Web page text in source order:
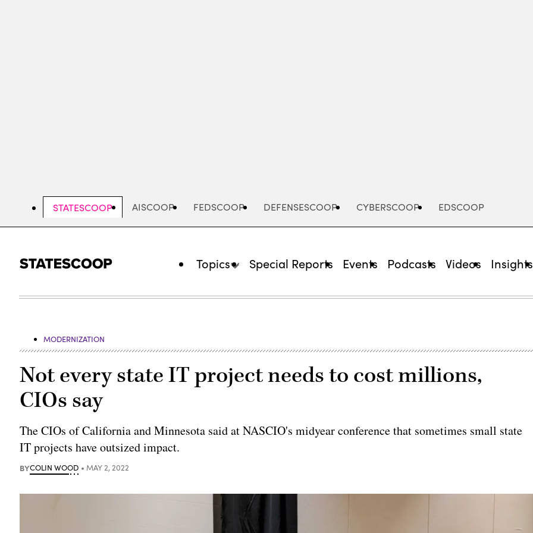
STATESCOOP AISCOOP FEDSCOOP DEFENSESCOOP CYBERSCOOP EDSCOOP
Topics Special Reports Events Podcasts Videos Insights
MODERNIZATION
Not every state IT project needs to cost millions,
CIOs say
The CIOs of California and Minnesota said at NASCIO's midyear conference that sometimes small state
IT projects have outsized impact.
BYCOLIN WOOD MAY 2, 2022